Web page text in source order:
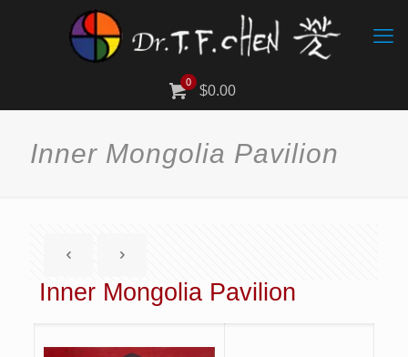
0
$0.00
Inner Mongolia Pavilion
Inner Mongolia Pavilion